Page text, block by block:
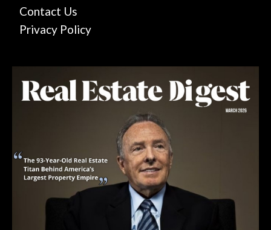
Contact Us
Privacy Policy